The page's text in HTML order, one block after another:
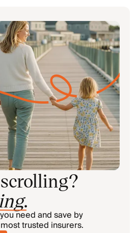
.
need and save by
trusted insurers.